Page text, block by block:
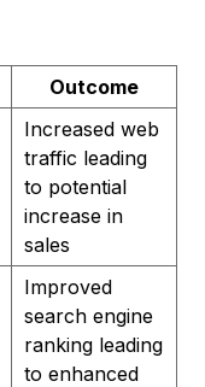
Outcome
Increased web
traffic leading
to potential
increase in
sales
Improved
search engine
ranking leading
to enhanced